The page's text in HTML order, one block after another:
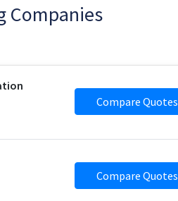
Companies
Compare Quotes
Compare Quotes